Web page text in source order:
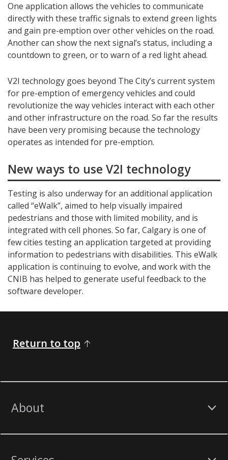
One application allows the vehicles to communicate
directly with these traffic signals to extend green lights
and gain pre-emption over other vehicles on the road.
Another can show the next signal’s status, including a
countdown to green, or to warn of a red light ahead.
V2I technology goes beyond The City’s current system
for pre-emption of emergency vehicles and could
revolutionize the way vehicles interact with each other
and other infrastructure on the road. So far the results
have been very promising because the technology
operates as intended for pre-emption.
New ways to use V2I technology
Testing is also underway for an additional application
called “eWalk”, aimed to help visually impaired
pedestrians and those with limited mobility, and is
integrated with cell phones. So far, Calgary is one of
few cities testing an application targeted at providing
information to pedestrians with disabilities. This eWalk
application is continuing to evolve, and work with the
CNIB has helped to generate useful feedback to the
software developer.
Return to top
About